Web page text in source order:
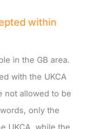
within
in the GB area.
with the UKCA
not allowed to be
only the
UKCA, while the